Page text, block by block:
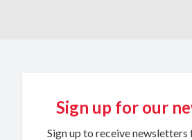
Sign up for our
Sign up to receive newsletters